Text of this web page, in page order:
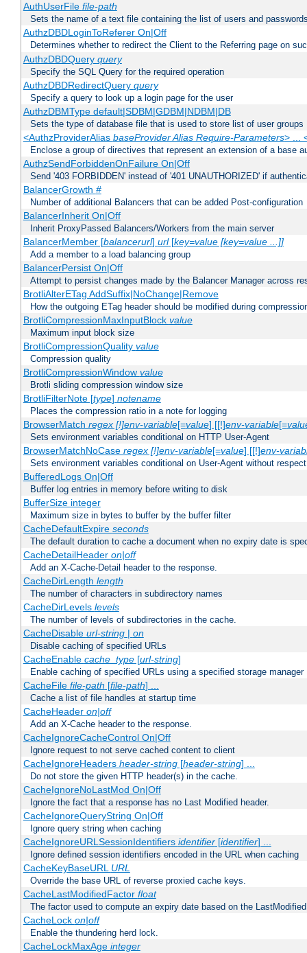
AuthUserFile file-path
Sets the name of a text file containing the list of users and
AuthzDBDLoginToReferer On|Off
Determines whether to redirect the Client to the Referring page on
AuthzDBDQuery query
Specify the SQL Query for the required operation
AuthzDBDRedirectQuery query
Specify a query to look up a login page for the user
AuthzDBMType default|SDBM|GDBM|NDBM|DB
Sets the type of database file that is used to store list of user groups
<AuthzProviderAlias baseProvider Alias Require-Parameters> ...
Enclose a group of directives that represent an extension of a base
AuthzSendForbiddenOnFailure On|Off
Send '403 FORBIDDEN' instead of '401 UNAUTHORIZED' if
BalancerGrowth #
Number of additional Balancers that can be added Post-configuration
BalancerInherit On|Off
Inherit ProxyPassed Balancers/Workers from the main server
BalancerMember [balancerurl] url[key=value [key=value ...]]
Add a member to a load balancing group
BalancerPersist On|Off
Attempt to persist changes made by the Balancer Manager across
BrotliAlterETag AddSuffix|NoChange|Remove
How the outgoing ETag header should be modified during
BrotliCompressionMaxInputBlock value
Maximum input block size
BrotliCompressionQuality value
Compression quality
BrotliCompressionWindow value
Brotli sliding compression window size
BrotliFilterNote [type] notename
Places the compression ratio in a note for logging
BrowserMatch regex [!]env-variable[=value] [[!]env-variable[=
Sets environment variables conditional on HTTP User-Agent
BrowserMatchNoCase regex [!]env-variable[=value] [[!]env-
Sets environment variables conditional on User-Agent without
BufferedLogs On|Off
Buffer log entries in memory before writing to disk
BufferSize integer
Maximum size in bytes to buffer by the buffer filter
CacheDefaultExpire seconds
The default duration to cache a document when no expiry date is
CacheDetailHeader on|off
Add an X-Cache-Detail header to the response.
CacheDirLength length
The number of characters in subdirectory names
CacheDirLevels levels
The number of levels of subdirectories in the cache.
CacheDisable url-string| on
Disable caching of specified URLs
CacheEnable cache_type[url-string]
Enable caching of specified URLs using a specified storage manager
CacheFile file-path [file-path] ...
Cache a list of file handles at startup time
CacheHeader on|off
Add an X-Cache header to the response.
CacheIgnoreCacheControl On|Off
Ignore request to not serve cached content to client
CacheIgnoreHeaders header-string[header-string] ...
Do not store the given HTTP header(s) in the cache.
CacheIgnoreNoLastMod On|Off
Ignore the fact that a response has no Last Modified header.
CacheIgnoreQueryString On|Off
Ignore query string when caching
CacheIgnoreURLSessionIdentifiers identifier[identifier] ...
Ignore defined session identifiers encoded in the URL when caching
CacheKeyBaseURL URL
Override the base URL of reverse proxied cache keys.
CacheLastModifiedFactor float
The factor used to compute an expiry date based on the
CacheLock on|off
Enable the thundering herd lock.
CacheLockMaxAge integer